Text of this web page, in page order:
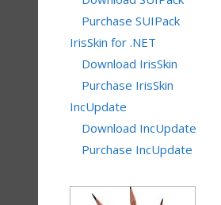
Purchase SUIPack
IrisSkin for .NET
Download IrisSkin
Purchase IrisSkin
IncUpdate
Download IncUpdate
Purchase IncUpdate